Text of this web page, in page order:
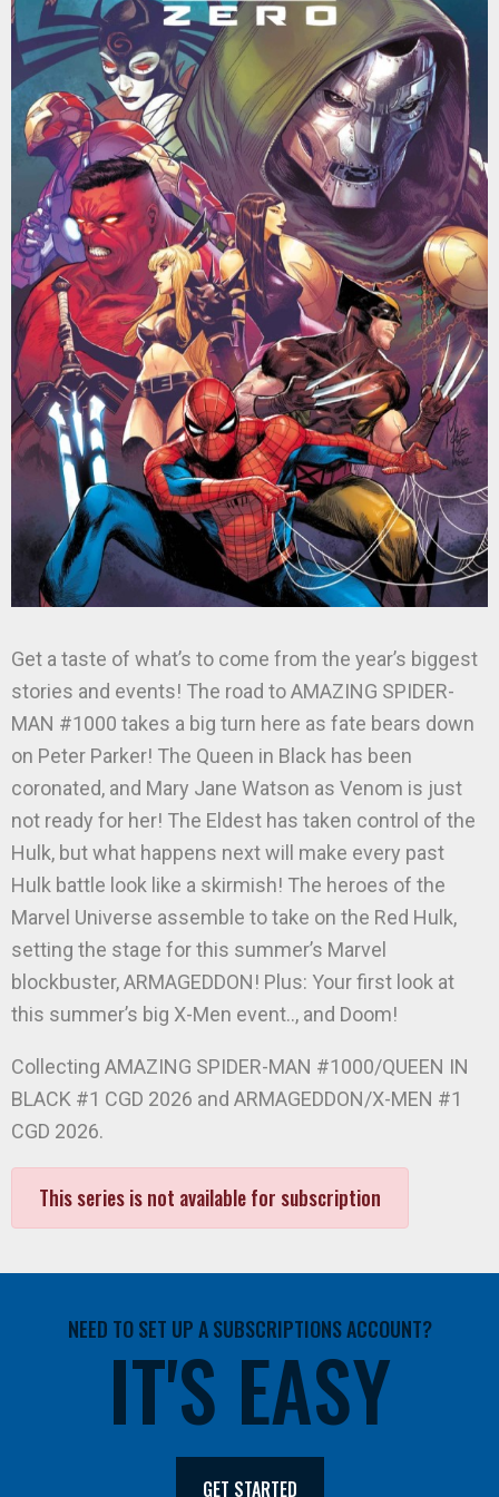
Get a taste of what’s to come from the year’s biggest
stories and events! The road to AMAZING SPIDER-
MAN #1000 takes a big turn here as fate bears down
on Peter Parker! The Queen in Black has been
coronated, and Mary Jane Watson as Venom is just
not ready for her! The Eldest has taken control of the
Hulk, but what happens next will make every past
Hulk battle look like a skirmish! The heroes of the
Marvel Universe assemble to take on the Red Hulk,
setting the stage for this summer’s Marvel
blockbuster, ARMAGEDDON! Plus: Your first look at
this summer’s big X-Men event.., and Doom!
Collecting AMAZING SPIDER-MAN #1000/QUEEN IN
BLACK #1 CGD 2026 and ARMAGEDDON/X-MEN #1
CGD 2026.
This series is not available for subscription
NEED TO SET UP A SUBSCRIPTIONS ACCOUNT?
IT'S EASY
GET STARTED